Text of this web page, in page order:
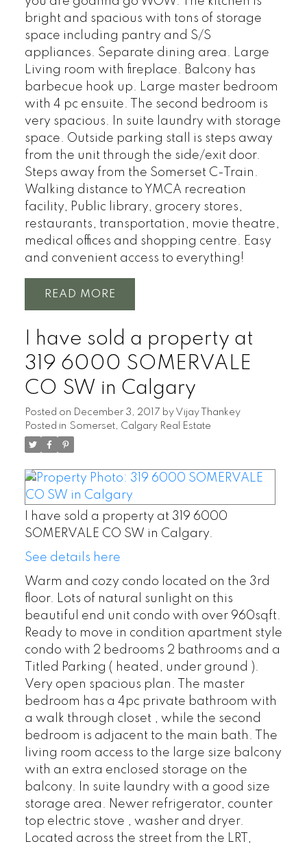
bright and spacious with tons of storage
space including pantry and S/S
appliances. Separate dining area. Large
Living room with fireplace. Balcony has
barbecue hook up. Large master bedroom
with 4 pc ensuite. The second bedroom is
very spacious. In suite laundry with storage
space. Outside parking stall is steps away
from the unit through the side/exit door.
Steps away from the Somerset C-Train.
Walking distance to YMCA recreation
facility, Public library, grocery stores,
restaurants, transportation, movie theatre,
medical offices and shopping centre. Easy
and convenient access to everything!
READ
I have sold a property at
319 6000 SOMERVALE
CO SW in Calgary
Posted on December 3, 2017 by Vijay Thankey
Posted in Somerset, Calgary Real Estate
I have sold a property at 319 6000
SOMERVALE CO SW in Calgary.
See details here
Warm and cozy condo located on the 3rd
floor. Lots of natural sunlight on this
beautiful end unit condo with over 960sqft.
Ready to move in condition apartment style
condo with 2 bedrooms 2 bathrooms and a
Titled Parking ( heated, under ground ).
Very open spacious plan. The master
bedroom has a 4pc private bathroom with
a walk through closet , while the second
bedroom is adjacent to the main bath. The
living room access to the large size balcony
with an extra enclosed storage on the
balcony. In suite laundry with a good size
storage area. Newer refrigerator, counter
top electric stove , washer and dryer.
Located across the street from the LRT,